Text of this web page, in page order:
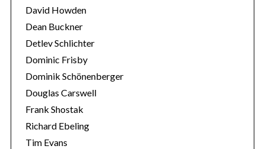
David Howden
Dean Buckner
Detlev Schlichter
Dominic Frisby
Dominik Schönenberger
Douglas Carswell
Frank Shostak
Richard Ebeling
Tim Evans